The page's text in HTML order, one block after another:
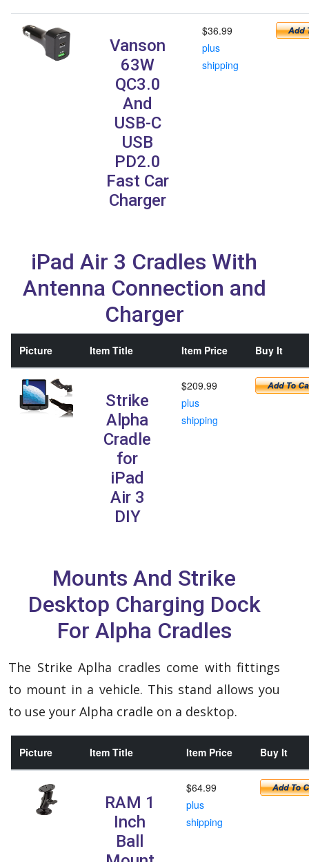
Vanson
63W
QC3.0
And
USB-C
USB
PD2.0
Fast Car
Charger
$36.99
plus
shipping
iPad Air 3 Cradles With
Antenna Connection and
Charger
Picture Item Title Item Price Buy It
Strike
Alpha
Cradle
for
iPad
Air 3
DIY
$209.99
plus
shipping
Mounts And Strike
Desktop Charging Dock
For Alpha Cradles
The Strike Aplha cradles come with fittings
to mount in a vehicle. This stand allows you
to use your Alpha cradle on a desktop.
Picture Item Title Item Price Buy It
RAM 1
Inch
Ball
$64.99
plus
shipping